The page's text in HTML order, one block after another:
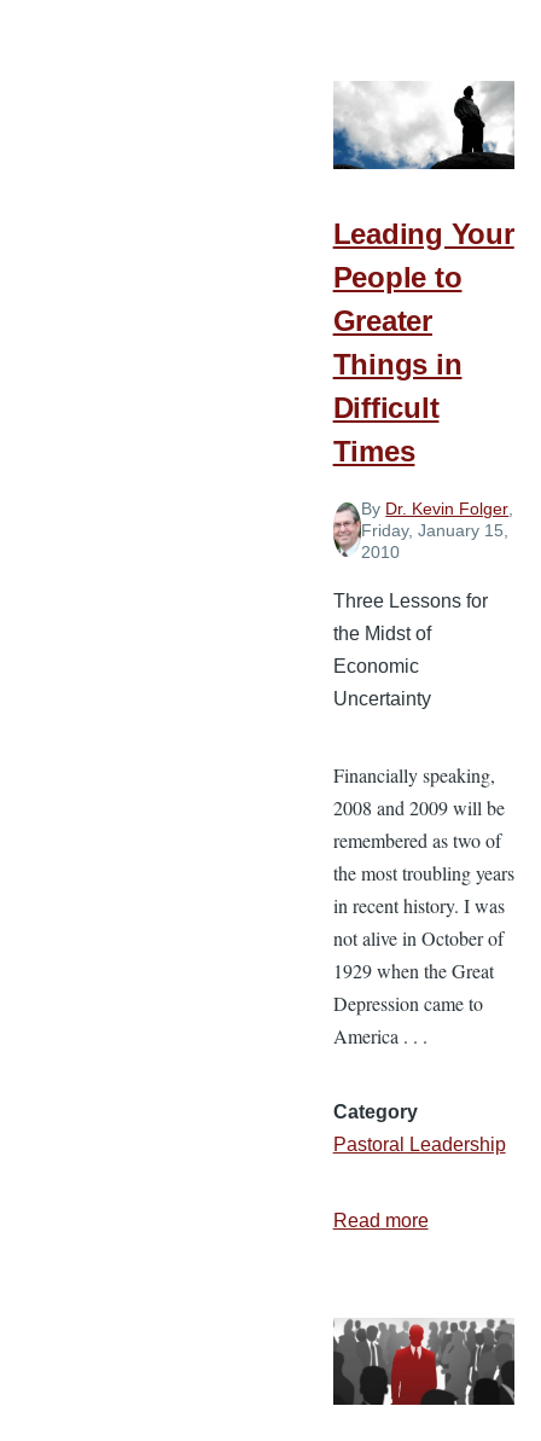
Leading Your
People to
Greater
Things in
Difficult
Times
By Dr. Kevin Folger
Friday, January 15,
2010
Three Lessons for
the Midst of
Economic
Uncertainty
Financially speaking,
2008 and 2009 will be
remembered as two of
the most troubling years
in recent history. I was
not alive in October of
1929 when the Great
Depression came to
America . . .
Category
Pastoral Leadership
Read moreabout
People
to
Greater